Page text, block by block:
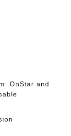
OnStar and